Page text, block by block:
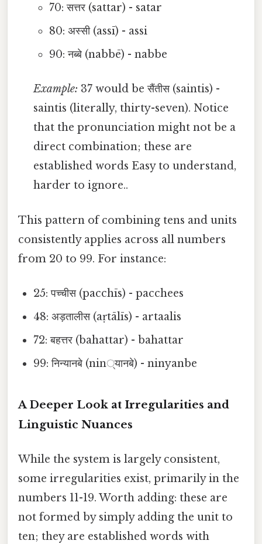
70: सत्तर (sattar) - satar
80: अस्सी (assī) - assi
90: नब्बे (nabbē) - nabbe
Example: 37 would be सैंतीस (saintis) -
saintis (literally, thirty-seven). Notice
that the pronunciation might not be a
direct combination; these are
established words Easy to understand,
harder to ignore..
This pattern of combining tens and units
consistently applies across all numbers
from 20 to 99. For instance:
25: पच्चीस (pacchīs) - pacchees
48: अड़तालीस (aṛtālīs) - artaalis
72: बहत्तर (bahattar) - bahattar
99: निन्यानबे (nin्यानबे) - ninyanbe
A Deeper Look at Irregularities and
Linguistic Nuances
While the system is largely consistent,
some irregularities exist, primarily in the
numbers 11-19. Worth adding: these are
not formed by simply adding the unit to
ten; they are established words with